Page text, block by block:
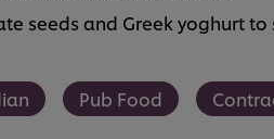
seeds and Greek yoghurt to
Pub Food